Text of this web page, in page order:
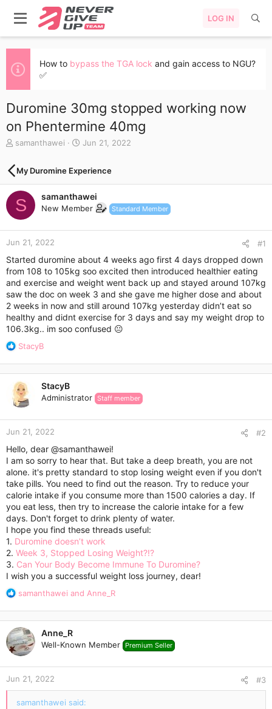
LOG IN
How to bypass the TGA lock and gain access to NGU?
✅
Duromine 30mg stopped working now
on Phentermine 40mg
T
r
e
a
s
t
a
r
e
r
samanthawei
S
r
t
d
a
e
Jun 21, 2022
My Duromine Experience
S samanthawei
New Member Standard Member
Jun 21, 2022 #1
Started duromine about 4 weeks ago first 4 days dropped down
from 108 to 105kg soo excited then introduced healthier eating
and exercise and weight went back up and stayed around 107kg
saw the doc on week 3 and she gave me higher dose and about
2 weeks in now and still around 107kg yesterday didn’t eat so
healthy and didnt exercise for 3 days and say my weight drop to
106.3kg.. im soo confused 😐
R
a
t
i
o
n
s
:
StacyB
StacyB
Administrator Staff member
Jun 21, 2022 #2
Hello, dear @samanthawei!
I am so sorry to hear that. But take a deep breath, you are not
alone. it's pretty standard to stop losing weight even if you don't
take pills. You need to find out the reason. Try to reduce your
calorie intake if you consume more than 1500 calories a day. If
you eat less, then try to increase the calorie intake for a few
days. Don't forget to drink plenty of water.
I hope you find these threads useful:
1. Duromine doesn’t work
2. Week 3, Stopped Losing Weight?!?
3. Can Your Body Become Immune To Duromine?
I wish you a successful weight loss journey, dear!
R
a
c
t
i
o
n
s
:
samanthawei and Anne_R
Anne_R
Well-Known Member Premium Seller
Jun 21, 2022 #3
samanthawei said: